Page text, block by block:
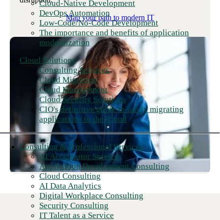
Cloud-Native Development
DevOps Automation
Low-Code/No-Code Development
The importance and benefits of application
modernization
Cloud Solutions
Consulting Services
Cloud Migration
Cloud Management
Cloud Security Solutions
CIO's definitive guide to safely migrating
applications to the Cloud
Consulting & Professional Services
AI Accelerator Services
Application Development Consulting
Cloud Consulting
AI Data Analytics
Digital Workplace Consulting
Security Consulting
IT Talent as a Service
Map your path to modern IT